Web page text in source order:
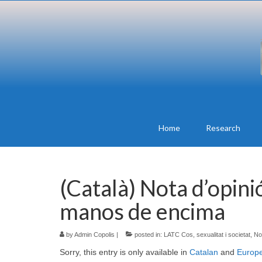
Home Research
(Català) Nota
manos de encima
byAdmin Copolis | posted in: LATC Cos, sexualitat i societat
Sorry, this entry is only available in Catalan and